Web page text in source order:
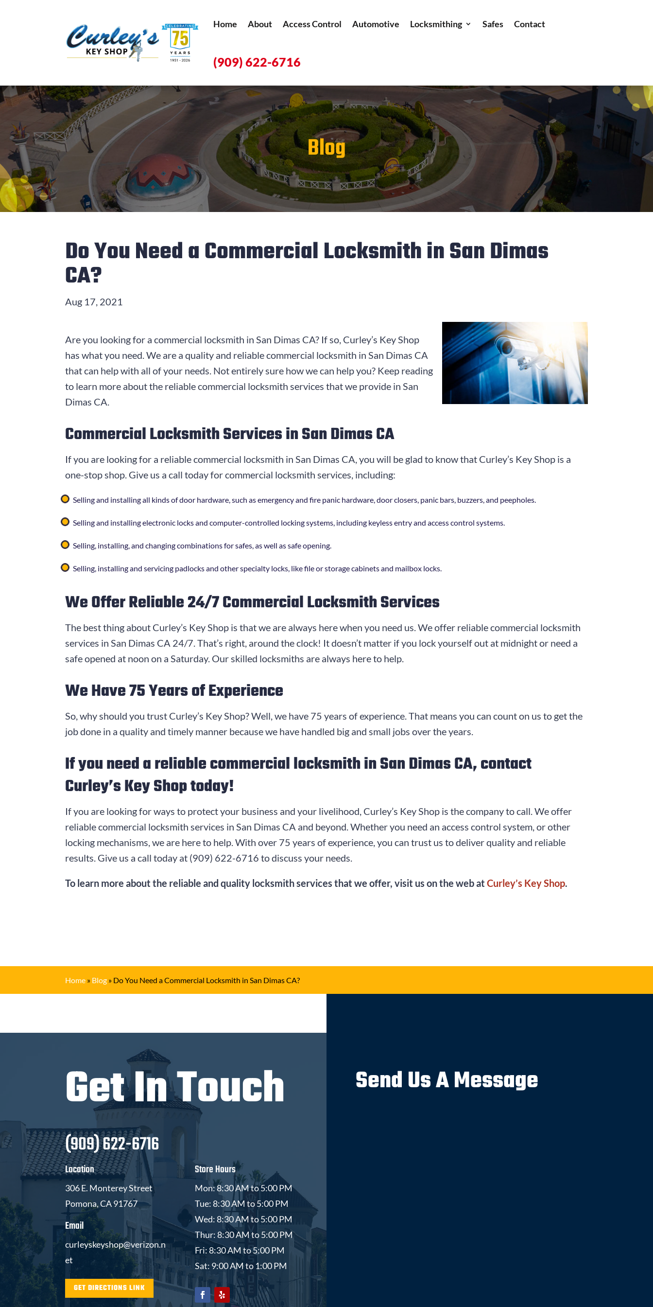
Home About Access Control Automotive Locksmithing Safes Contact
(909) 622-6716
Blog
Do You Need a Commercial Locksmith in San Dimas
CA?
Aug 17, 2021
Are you looking for a commercial locksmith in San Dimas CA? If so, Curley’s Key Shop
has what you need. We are a quality and reliable commercial locksmith in San Dimas CA
that can help with all of your needs. Not entirely sure how we can help you? Keep reading
to learn more about the reliable commercial locksmith services that we provide in San
Dimas CA.
Commercial Locksmith Services in San Dimas CA
If you are looking for a reliable commercial locksmith in San Dimas CA, you will be glad to know that Curley’s Key Shop is a
one-stop shop. Give us a call today for commercial locksmith services, including:
Selling and installing all kinds of door hardware, such as emergency and fire panic hardware, door closers, panic bars, buzzers, and peepholes.
Selling and installing electronic locks and computer-controlled locking systems, including keyless entry and access control systems.
Selling, installing, and changing combinations for safes, as well as safe opening.
Selling, installing and servicing padlocks and other specialty locks, like file or storage cabinets and mailbox locks.
We Offer Reliable 24/7 Commercial Locksmith Services
The best thing about Curley’s Key Shop is that we are always here when you need us. We offer reliable commercial locksmith
services in San Dimas CA 24/7. That’s right, around the clock! It doesn’t matter if you lock yourself out at midnight or need a
safe opened at noon on a Saturday. Our skilled locksmiths are always here to help.
We Have75Years of Experience
So, why should you trust Curley’s Key Shop? Well, we have 75 years of experience. That means you can count on us to get the
job done in a quality and timely manner because we have handled big and small jobs over the years.
If you need a reliable commercial locksmith in San Dimas CA, contact
Curley’s Key Shop today!
If you are looking for ways to protect your business and your livelihood, Curley’s Key Shop is the company to call. We offer
reliable commercial locksmith services in San Dimas CA and beyond. Whether you need an access control system, or other
locking mechanisms, we are here to help. With over 75 years of experience, you can trust us to deliver quality and reliable
results. Give us a call today at (909) 622-6716 to discuss your needs.
To learn more about the reliable and quality locksmith services that we offer, visit us on the web atCurley’s Key Shop.
Home » Blog » Do You Need a Commercial Locksmith in San Dimas CA?
Get In Touch
(909) 622-6716
Location
306 E. Monterey Street
Pomona, CA 91767
Email
curleyskeyshop@verizon.n
et
GET DIRECTIONS LINK
Store Hours
Mon: 8:30 AM to 5:00 PM
Tue: 8:30 AM to 5:00 PM
Wed: 8:30 AM to 5:00 PM
Thur: 8:30 AM to 5:00 PM
Fri: 8:30 AM to 5:00 PM
Sat: 9:00 AM to 1:00 PM
Send Us A Message